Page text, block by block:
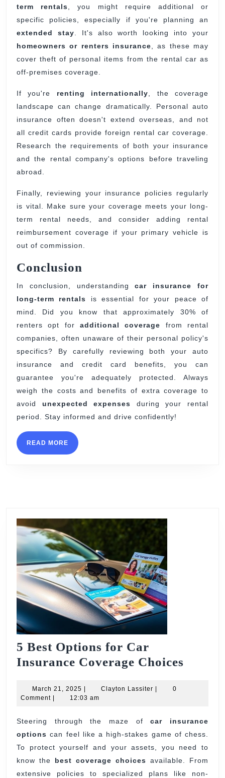
term rentals , you might require additional or
specific policies, especially if you're planning an
extended stay . It's also worth looking into your
homeowners or renters insurance , as these may
cover theft of personal items from the rental car as
off-premises coverage.
If you're renting internationally , the coverage
landscape can change dramatically. Personal auto
insurance often doesn't extend overseas, and not
all credit cards provide foreign rental car coverage.
Research the requirements of both your insurance
and the rental company's options before traveling
abroad.
Finally, reviewing your insurance policies regularly
is vital. Make sure your coverage meets your long-
term rental needs, and consider adding rental
reimbursement coverage if your primary vehicle is
out of commission.
Conclusion
In conclusion, understandingcar insurance for
long-term rentals is essential for your peace of
mind. Did you know that approximately 30% of
renters opt for additional coverage from rental
companies, often unaware of their personal policy's
specifics? By carefully reviewing both your auto
insurance and credit card benefits, you can
guarantee you're adequately protected. Always
weigh the costs and benefits of extra coverage to
avoid unexpected expenses during your rental
period. Stay informed and drive confidently!
READ MORE READ
MORE
5 Best Options for Car
Insurance Coverage Choices
Car
March 21, 2025 March
21,
| Clayton Lassiter Clayton
|
0
Comment | 12:03 am
Steering through the maze ofcar insurance
options can feel like a high-stakes game of chess.
To protect yourself and your assets, you need to
know the best coverage choices available. From
extensive policies to specialized plans like non-